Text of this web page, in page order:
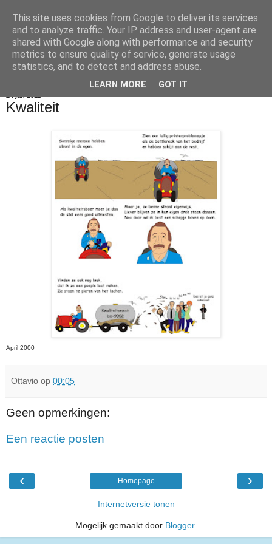
De Balie Boys
Kwaliteit
April 2000
Ottavio op 00:05
Geen opmerkingen:
Een reactie posten
‹ ›
Homepage
Internetversie tonen
Mogelijk gemaakt door Blogger.
This site uses cookies from Google to deliver its services
and to analyze traffic. Your IP address and user-agent are
shared with Google along with performance and security
metrics to ensure quality of service, generate usage
statistics, and to detect and address abuse.
LEARN MORE GOT IT